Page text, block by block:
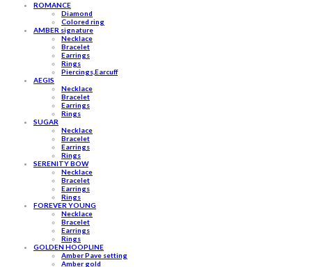
ROMANCE
Diamond
Colored ring
AMBER signature
Necklace
Bracelet
Earrings
Rings
Piercings,Earcuff
AEGIS
Necklace
Bracelet
Earrings
Rings
SUGAR
Necklace
Bracelet
Earrings
Rings
SERENITY BOW
Necklace
Bracelet
Earrings
Rings
FOREVER YOUNG
Necklace
Bracelet
Earrings
Rings
GOLDEN HOOPLINE
Amber Pave setting
Amber gold